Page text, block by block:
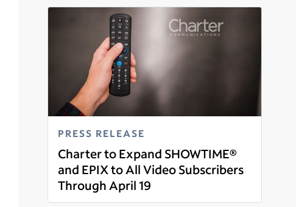
PRESS RELEASE
Charter to Expand SHOWTIME®
and EPIX to All Video Subscribers
Through April 19
Read more